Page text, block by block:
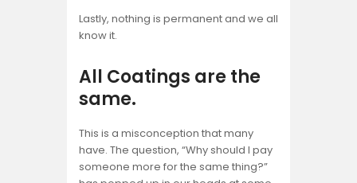
Lastly, nothing is permanent and we all
know it.
All Coatings are the
same.
This is a misconception that many
have. The question, “Why should I pay
someone more for the same thing?”